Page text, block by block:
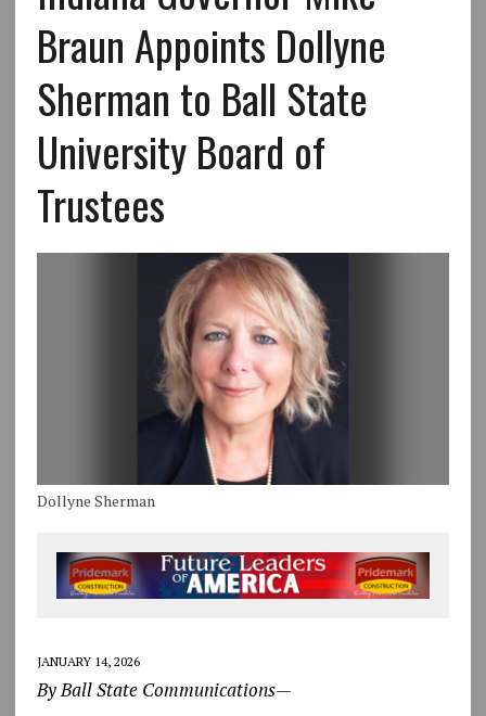
Braun Appoints Dollyne
Sherman to Ball State
University Board of
Trustees
Dollyne Sherman
JANUARY 14, 2026
By Ball State Communications—